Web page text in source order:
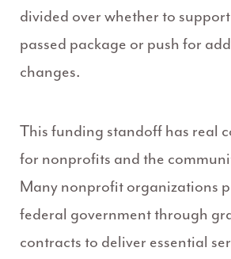
divided over whether to
passed package or push for
changes.
This funding standoff has real
for nonprofits and the
Many nonprofit organizations
federal government through
contracts to deliver essential